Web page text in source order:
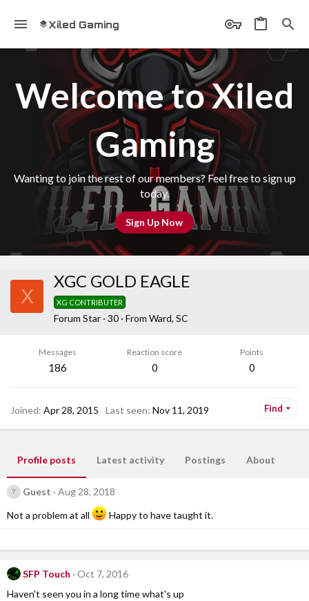
Xiled Gaming
Welcome to Xiled
Gaming
Wanting to join the rest of our members? Feel free to sign up
today.
Sign Up Now
X
XGC GOLD EAGLE
XG CONTRIBUTER
Forum Star · 30 · From Ward, SC
Messages
186
Reaction score
0
Points
0
Joined Apr 28, 2015 Last seen Nov 11, 2019 Find
Profile posts Latest activity Postings About
Guest
Aug 28, 2018
Not a problem at all
Happy to have taught it.
SFP Touch
Oct 7, 2016
Haven't seen you in a long time what's up